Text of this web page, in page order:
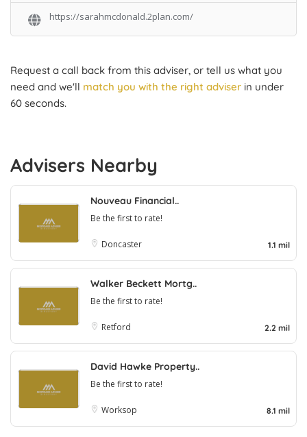
https://sarahmcdonald.2plan.com/
Request a call back from this adviser, or tell us what you
need and we'll match you with the right adviser in under
60 seconds.
Advisers Nearby
Nouveau Financial..
Be the first to rate!
Doncaster 1.1 mil
Walker Beckett Mortg..
Be the first to rate!
Retford 2.2 mil
David Hawke Property..
Be the first to rate!
Worksop 8.1 mil